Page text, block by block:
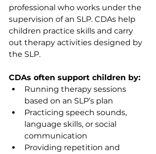
professional who works under the
supervision of an SLP. CDAs help
children practice skills and carry
out therapy activities designed by
the SLP.
CDAs often support children by:
Running therapy sessions
based on an SLP’s plan
Practicing speech sounds,
language skills, or social
communication
Providing repetition and